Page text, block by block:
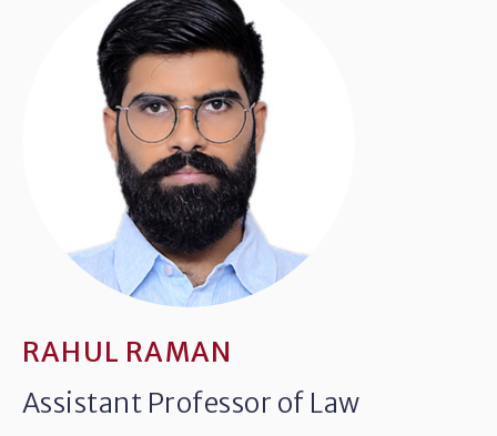
RAHUL RAMAN
Assistant Professor of Law